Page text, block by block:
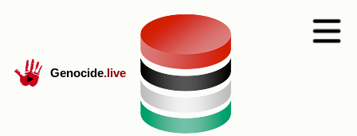
Genocide.live